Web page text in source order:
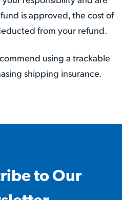
is approved, the cost of
from your refund.
using a trackable
shipping insurance.
to Our